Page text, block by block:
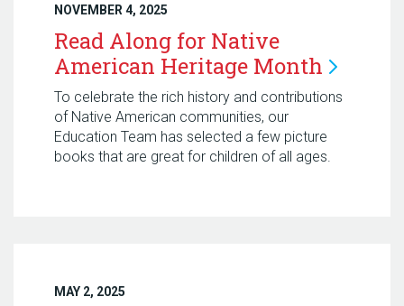
NOVEMBER 4, 2025
Read Along for Native
American Heritage Month
To celebrate the rich history and contributions
of Native American communities, our
Education Team has selected a few picture
books that are great for children of all ages.
MAY 2, 2025